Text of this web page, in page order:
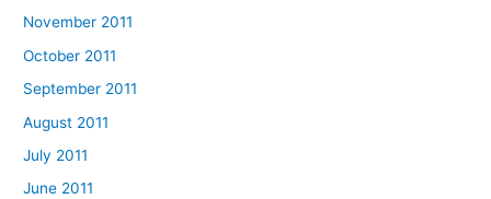
November 2011
October 2011
September 2011
August 2011
July 2011
June 2011